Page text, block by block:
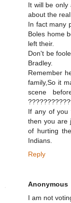
It will be only
about the
In fact many
Boles home
left their.
Don't be
Bradley.
Remember
family,So it
scene
If any of you
then you are
of hurting
Indians.
Reply
Anonymous
I am not